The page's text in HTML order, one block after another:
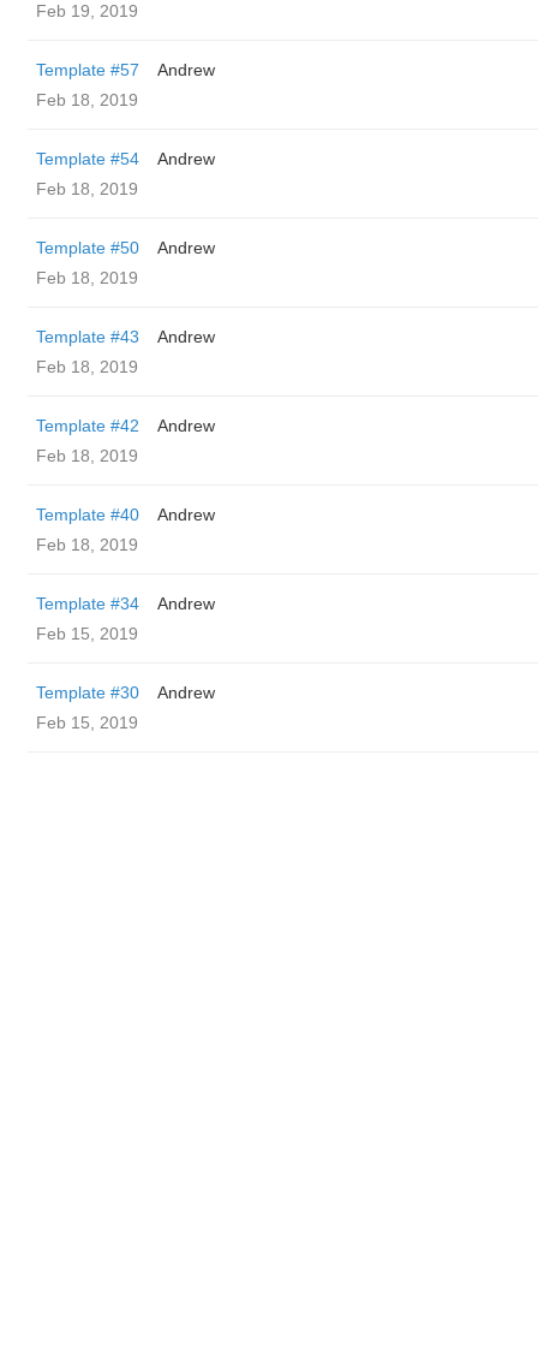
Feb 19, 2019
Template #57
Andrew
Feb 18, 2019
Template #54
Andrew
Feb 18, 2019
Template #50
Andrew
Feb 18, 2019
Template #43
Andrew
Feb 18, 2019
Template #42
Andrew
Feb 18, 2019
Template #40
Andrew
Feb 18, 2019
Template #34
Andrew
Feb 15, 2019
Template #30
Andrew
Feb 15, 2019